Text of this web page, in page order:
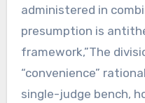
administered in
presumption is
framework,”The
“convenience”
single-judge bench,